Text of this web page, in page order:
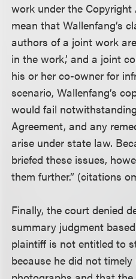
work under the
mean that Wallenfang’s
authors of a joint work
in the work,’ and a joint
his or her co-owner for
scenario, Wallenfang’s
would fail
Agreement, and any
arise under state law.
briefed these issues,
them further.” (citations
Finally, the court denied
summary judgment
plaintiff is not entitled to
because he did not